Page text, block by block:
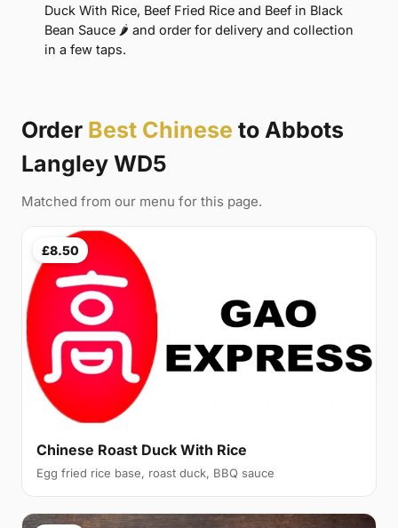
Duck With Rice, Beef Fried Rice and Beef in Black
Bean Sauce 🌶 and order for delivery and collection
in a few taps.
Order Best Chinese to Abbots
Langley WD5
Matched from our menu for this page.
£8.50
Chinese Roast Duck With Rice
Egg fried rice base, roast duck, BBQ sauce